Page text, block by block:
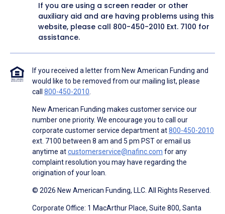
If you are using a screen reader or other
auxiliary aid and are having problems using this
website, please call 800-450-2010 Ext. 7100 for
assistance.
If you received a letter from New American Funding and
would like to be removed from our mailing list, please
call 800-450-2010.
New American Funding makes customer service our
number one priority. We encourage you to call our
corporate customer service department at800-450-2010
ext. 7100 between 8 am and 5 pm PST or email us
anytime atcustomerservice@nafinc.com for any
complaint resolution you may have regarding the
origination of your loan.
© 2026 New American Funding, LLC. All Rights Reserved.
Corporate Office: 1 MacArthur Place, Suite 800, Santa